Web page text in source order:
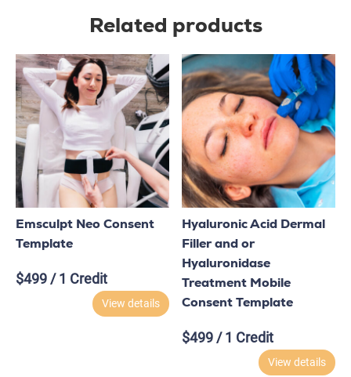
Related products
Emsculpt Neo Consent
Template
$499 / 1 Credit
View details
Hyaluronic Acid Dermal
Filler and or
Hyaluronidase
Treatment Mobile
Consent Template
$499 / 1 Credit
View details